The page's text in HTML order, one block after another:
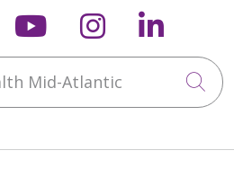
on X
us on
Follow us on
Follow us
Mid-Atlantic